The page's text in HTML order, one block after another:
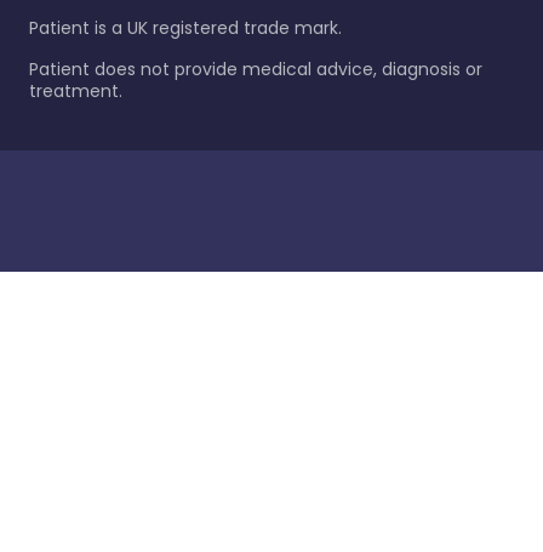
Patient is a UK registered trade mark.
Patient does not provide medical advice, diagnosis or
treatment.